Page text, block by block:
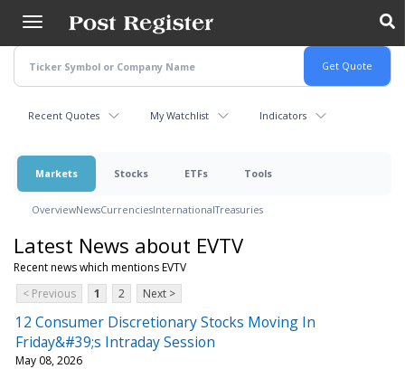
main
content
Recent Quotes My Watchlist Indicators
Markets Stocks ETFs Tools
OverviewNewsCurrenciesInternationalTreasuries
Latest News about EVTV
Recent news which mentions EVTV
< Previous
1 2 Next >
12 Consumer Discretionary Stocks Moving In
Friday&#39;s Intraday Session
May 08, 2026